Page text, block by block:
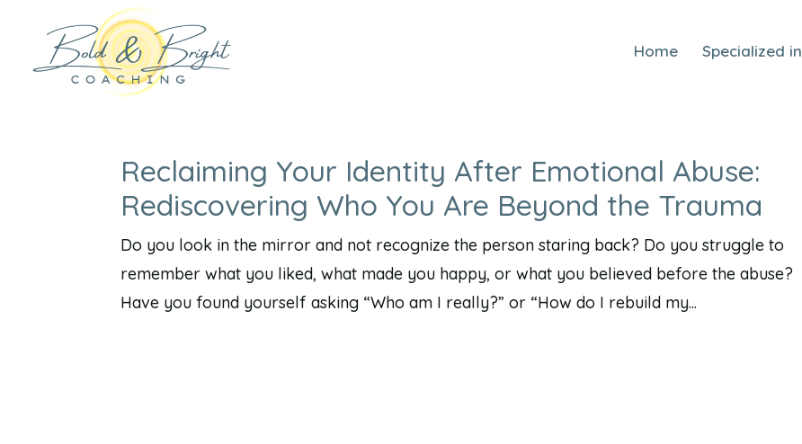
Home Specialized in
Reclaiming Your Identity After Emotional Abuse:
Rediscovering Who You Are Beyond the Trauma
Do you look in the mirror and not recognize the person staring back? Do you struggle to
remember what you liked, what made you happy, or what you believed before the abuse?
Have you found yourself asking “Who am I really?” or “How do I rebuild my...